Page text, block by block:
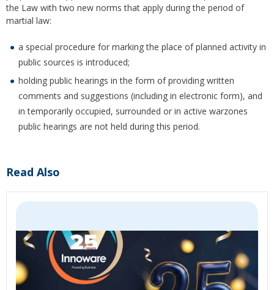
the Law with two new norms that apply during the period of
martial law:
a special procedure for marking the place of planned activity in
public sources is introduced;
holding public hearings in the form of providing written
comments and suggestions (including in electronic form), and
in temporarily occupied, surrounded or in active warzones
public hearings are not held during this period.
Read Also